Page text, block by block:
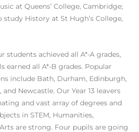
at Queens’ College, Cambridge;
History at St Hugh’s College,
students achieved all A*-A grades,
earned all A*-B grades. Popular
include Bath, Durham, Edinburgh,
and Newcastle. Our Year 13 leavers
and vast array of degrees and
in STEM, Humanities,
are strong. Four pupils are going